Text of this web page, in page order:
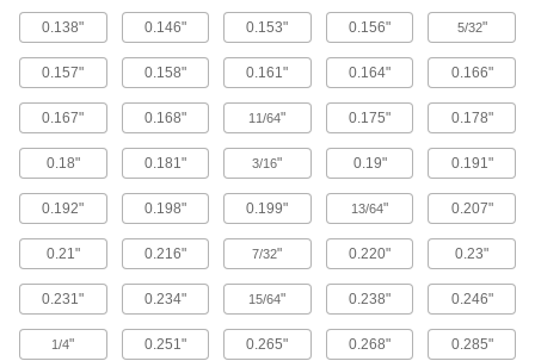
Metric Brass Button Head Hex Drive
Screws
Made from brass, these metric button head
screws are corrosion resistant in wet
environments, nonmagnetic, and electrically
Screws
these metric titanium screws are known for their
high strength-to-weight ratio. They stand up to
12 products
0.138" 0.146" 0.153" 0.156" 5/32"
0.157" 0.158" 0.161" 0.164" 0.166"
0.167" 0.168" 11/64" 0.175" 0.178"
0.18" 0.181" 3/16" 0.19" 0.191"
0.192" 0.198" 0.199" 13/64" 0.207"
0.21" 0.216" 7/32" 0.220" 0.23"
0.231" 0.234" 15/64" 0.238" 0.246"
1/4" 0.251" 0.265" 0.268" 0.285"